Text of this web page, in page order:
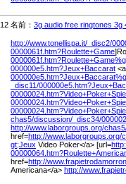
12 名前： 3g audio free ringtones 3g
http://www.tonellispa.it/ _disc2/
0000061f.htm?Roulette+Game
0000061f.htm?Roulette+Game%
000000e5.htm?Jeux+Baccarat
000000e5.htm?Jeux+Baccarat%
_disc11/
chas5/discussion/ _disc34/
http://www.laborgroups.org/
href=http://www.laborgroups.org/
gt;Jeux Video Poker</a> [url=
href=http://
Americana</a> http://